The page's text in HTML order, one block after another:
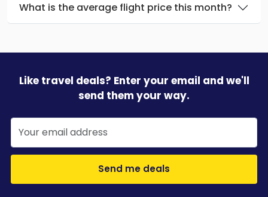
What is the average flight price this month?
Like travel deals? Enter your email and we'll
send them your way.
Send me deals